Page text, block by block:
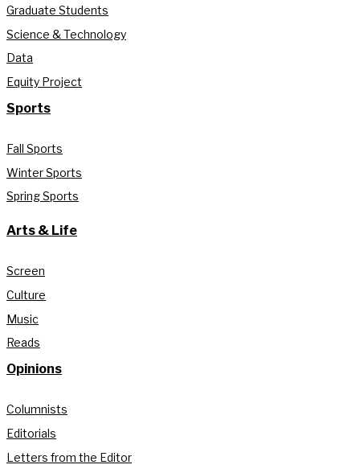
Graduate Students
Science & Technology
Data
Equity Project
Sports
Fall Sports
Winter Sports
Spring Sports
Arts & Life
Screen
Culture
Music
Reads
Opinions
Columnists
Editorials
Letters from the Editor